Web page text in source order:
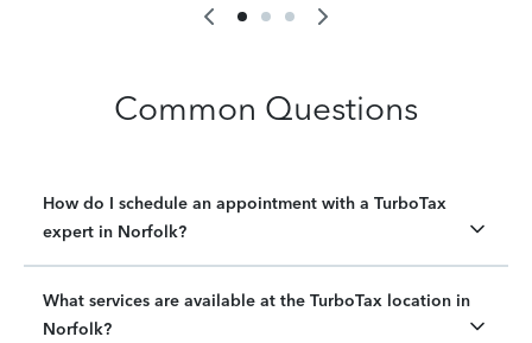
Common Questions
How do I schedule an appointment with a TurboTax
expert in Norfolk?
What services are available at the TurboTax location in
Norfolk?